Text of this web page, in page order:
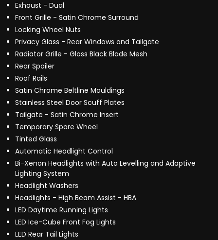
Exhaust - Dual
Front Grille - Satin Chrome Surround
Locking Wheel Nuts
Privacy Glass - Rear Windows and Tailgate
Radiator Grille - Gloss Black Blade Mesh
Rear Spoiler
Roof Rails
Satin Chrome Beltline Mouldings
Stainless Steel Door Scuff Plates
Tailgate - Satin Chrome Insert
Temporary Spare Wheel
Tinted Glass
Automatic Headlight Control
Bi-Xenon Headlights with Auto Levelling and Adaptive
Lighting System
Headlight Washers
Headlights - High Beam Assist - HBA
LED Daytime Running Lights
LED Ice-Cube Front Fog Lights
LED Rear Tail Lights